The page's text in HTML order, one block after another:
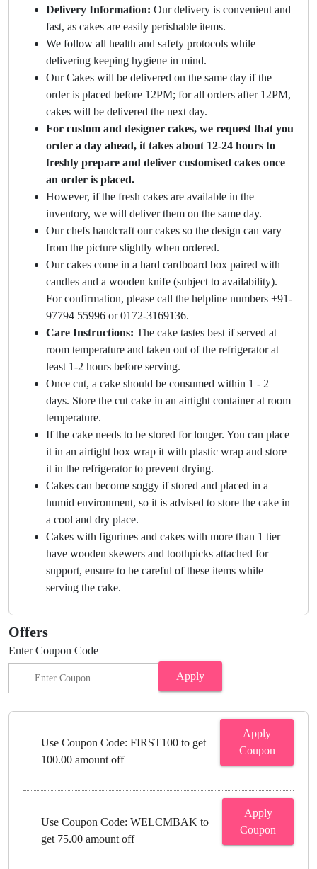
Delivery Information: Our delivery is convenient and
fast, as cakes are easily perishable items.
We follow all health and safety protocols while
delivering keeping hygiene in mind.
Our Cakes will be delivered on the same day if the
order is placed before 12PM; for all orders after 12PM,
cakes will be delivered the next day.
For custom and designer cakes, we request that you
order a day ahead, it takes about 12-24 hours to
freshly prepare and deliver customised cakes once
an order is placed.
However, if the fresh cakes are available in the
inventory, we will deliver them on the same day.
Our chefs handcraft our cakes so the design can vary
from the picture slightly when ordered.
Our cakes come in a hard cardboard box paired with
candles and a wooden knife (subject to availability).
For confirmation, please call the helpline numbers +91-
97794 55996 or 0172-3169136.
Care Instructions: The cake tastes best if served at
room temperature and taken out of the refrigerator at
least 1-2 hours before serving.
Once cut, a cake should be consumed within 1 - 2
days. Store the cut cake in an airtight container at room
temperature.
If the cake needs to be stored for longer. You can place
it in an airtight box wrap it with plastic wrap and store
it in the refrigerator to prevent drying.
Cakes can become soggy if stored and placed in a
humid environment, so it is advised to store the cake in
a cool and dry place.
Cakes with figurines and cakes with more than 1 tier
have wooden skewers and toothpicks attached for
support, ensure to be careful of these items while
serving the cake.
Offers
Enter Coupon Code
Apply
Use Coupon Code: FIRST100 to get
100.00 amount off
Apply
Coupon
Use Coupon Code: WELCMBAK to
get 75.00 amount off
Apply
Coupon